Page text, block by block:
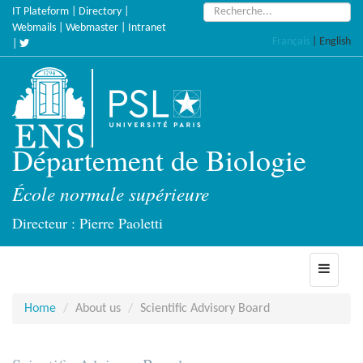
Skip
main
IT Plateform Directory
Webmails
Webmaster
Intranet
Search:
Français English
Département de Biologie
École normale supérieure
Directeur : Pierre Paoletti
Toggle
Home
About us Scientific Advisory Board